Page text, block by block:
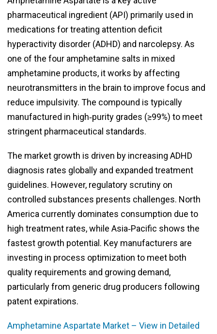
pharmaceutical ingredient (API) primarily used in
medications for treating attention deficit
hyperactivity disorder (ADHD) and narcolepsy. As
one of the four amphetamine salts in mixed
amphetamine products, it works by affecting
neurotransmitters in the brain to improve focus and
reduce impulsivity. The compound is typically
manufactured in high‑purity grades (≥99%) to meet
stringent pharmaceutical standards.
The market growth is driven by increasing ADHD
diagnosis rates globally and expanded treatment
guidelines. However, regulatory scrutiny on
controlled substances presents challenges. North
America currently dominates consumption due to
high treatment rates, while Asia‑Pacific shows the
fastest growth potential. Key manufacturers are
investing in process optimization to meet both
quality requirements and growing demand,
particularly from generic drug producers following
patent expirations.
Amphetamine Aspartate Market – View in Detailed